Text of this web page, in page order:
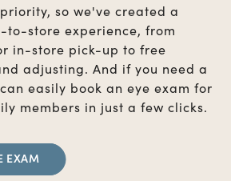
so we've created a
to-store experience, from
in-store pick-up to free
adjusting. And if you need a
easily book an eye exam for
members in just a few clicks.
EXAM